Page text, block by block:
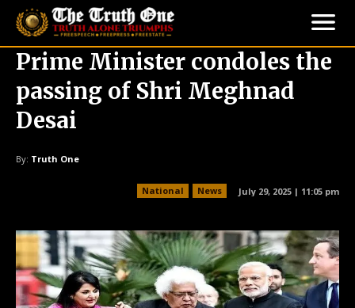
Prime Minister condoles the
passing of Shri Meghnad
Desai
By: Truth One
National News July 29, 2025 | 11:05 pm